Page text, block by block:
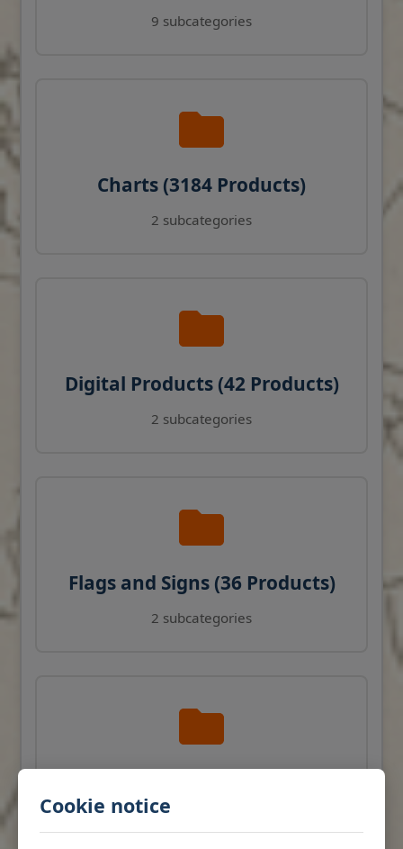
Cookie notice
9 subcategories
Charts (3184 Products)
2 subcategories
Digital Products (42 Products)
2 subcategories
Flags and Signs (36 Products)
2 subcategories
Products)